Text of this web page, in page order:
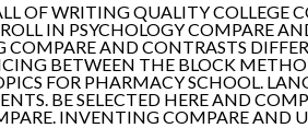
OF WRITING QUALITY COLLEGE
IN PSYCHOLOGY COMPARE
AND CONTRASTS
BETWEEN THE BLOCK
FOR PHARMACY SCHOOL.
BE SELECTED HERE AND
INVENTING COMPARE AND